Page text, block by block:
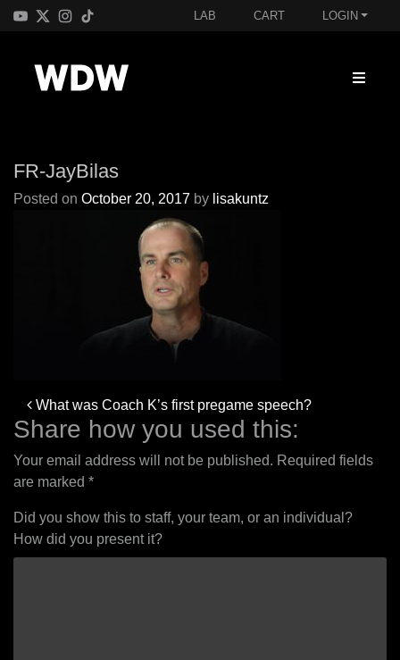
LAB CART LOGIN
FR-JayBilas
Posted on October 20, 2017 by lisakuntz
Post
navigation
What was Coach K’s first pregame speech?
Share how you used this:
Your email address will not be published. Required fields
are marked *
Did you show this to staff, your team, or an individual?
How did you present it?